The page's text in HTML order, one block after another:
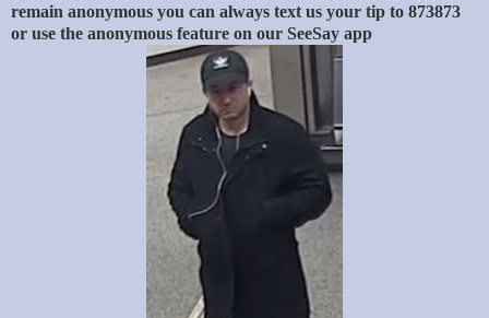
remain anonymous you can always text us your tip to 873873
or use the anonymous feature on our SeeSay app